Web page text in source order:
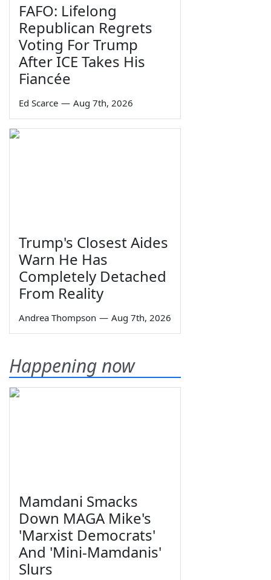
FAFO: Lifelong
Republican Regrets
Voting For Trump
After ICE Takes His
Fiancée
Ed Scarce — Aug 7th, 2026
Trump's Closest Aides
Warn He Has
Completely Detached
From Reality
Andrea Thompson — Aug 7th, 2026
Happening now
Mamdani Smacks
Down MAGA Mike's
'Marxist Democrats'
And 'Mini-Mamdanis'
Slurs